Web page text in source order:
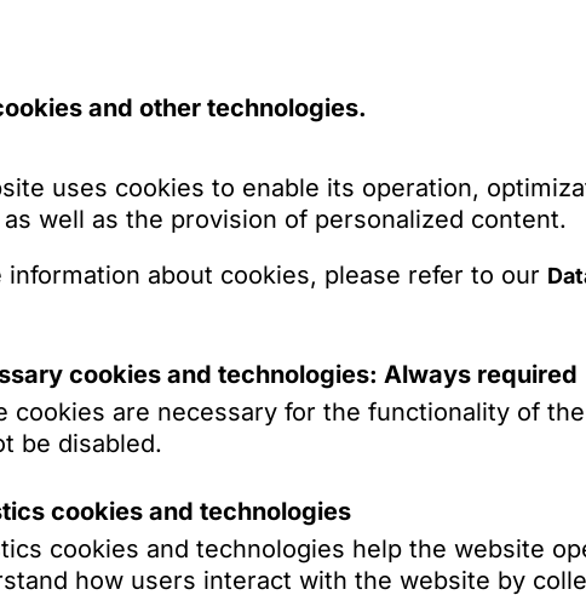
and other technologies.
uses cookies to enable its operation,
as well as the provision of personalized content.
information about cookies, please refer to our
cookies and technologies: Always required
cookies are necessary for the functionality of
be disabled.
cookies and technologies
cookies and technologies help the website
how users interact with the website by
but is retained is highly controversial and
The tax authorities generally want to
tax liability in Germany, so that they have to
received a distribution. Thus, for tax
or beneficiary are not separated any more. An
– AStG) avoiding this consequence,
foundations with management or registered
applied by the tax authorities to corresponding
Tax Court has now decided that this
family foundations, as otherwise there
capital under EU law pursuant to Art. 63 TFEU.
which are comparable to domestic
either to the founder, if he is subject to
to the persons subject to unlimited tax